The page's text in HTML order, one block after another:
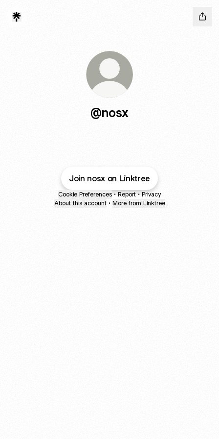
@nosx
Join nosx on Linktree
Cookie Preferences • Report • Privacy
About this account • More from Linktree